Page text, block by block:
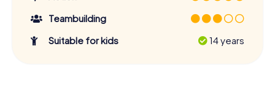
Teambuilding
Suitable for kids
14 years